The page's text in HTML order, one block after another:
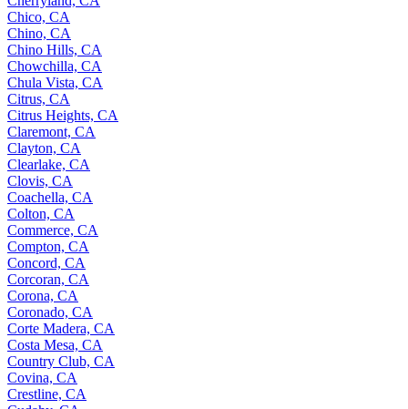
Chico, CA
Chino, CA
Chino Hills, CA
Chowchilla, CA
Chula Vista, CA
Citrus, CA
Citrus Heights, CA
Claremont, CA
Clayton, CA
Clearlake, CA
Clovis, CA
Coachella, CA
Colton, CA
Commerce, CA
Compton, CA
Concord, CA
Corcoran, CA
Corona, CA
Coronado, CA
Corte Madera, CA
Costa Mesa, CA
Country Club, CA
Covina, CA
Crestline, CA